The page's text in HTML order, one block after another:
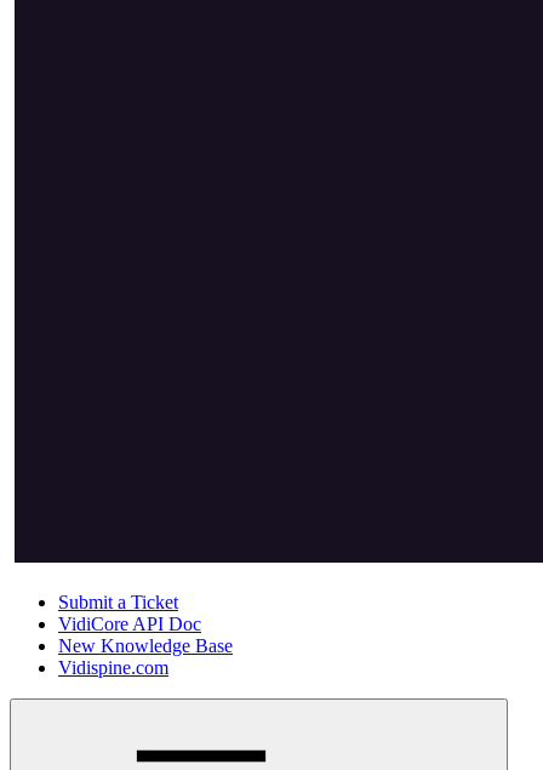
Submit a Ticket
VidiCore API Doc
New Knowledge Base
Vidispine.com